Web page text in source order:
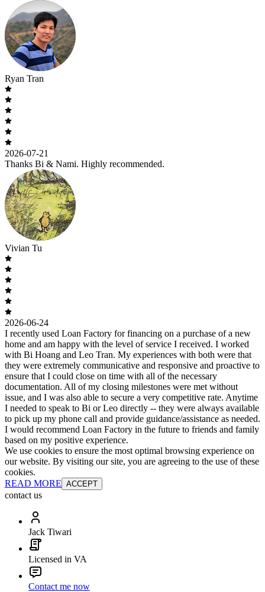
Ryan Tran
2026-07-21
Thanks Bi & Nami. Highly recommended.
Vivian Tu
2026-06-24
I recently used Loan Factory for financing on a purchase of a new
home and am happy with the level of service I received. I worked
with Bi Hoang and Leo Tran. My experiences with both were that
they were extremely communicative and responsive and proactive to
ensure that I could close on time with all of the necessary
documentation. All of my closing milestones were met without
issue, and I was also able to secure a very competitive rate. Anytime
I needed to speak to Bi or Leo directly -- they were always available
to pick up my phone call and provide guidance/assistance as needed.
I would recommend Loan Factory in the future to friends and family
based on my positive experience.
We use cookies to ensure the most optimal browsing experience on
our website. By visiting our site, you are agreeing to the use of these
cookies.
READ MORE ACCEPT
contact us
Jack Tiwari
Licensed in VA
Contact me now